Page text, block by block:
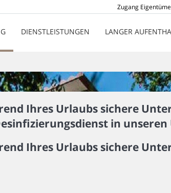
Zugang
DIENSTLEISTUNGEN LANGER
Ihres Urlaubs sichere
in
Ihres Urlaubs sichere